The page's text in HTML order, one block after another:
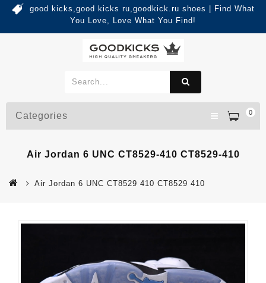
good kicks,good kicks ru,goodkick.ru shoes | Find What
You Love, Love What You Find!
0
Categories
Air Jordan 6 UNC CT8529-410 CT8529-410
Air Jordan 6 UNC CT8529 410 CT8529 410